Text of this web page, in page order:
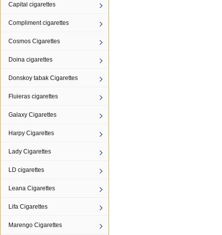
Capital cigarettes
Compliment cigarettes
Cosmos Cigarettes
Doina cigarettes
Donskoy tabak Cigarettes
Fluieras cigarettes
Galaxy Cigarettes
Harpy Cigarettes
Lady Cigarettes
LD cigarettes
Leana Cigarettes
Lifa Cigarettes
Marengo Cigarettes